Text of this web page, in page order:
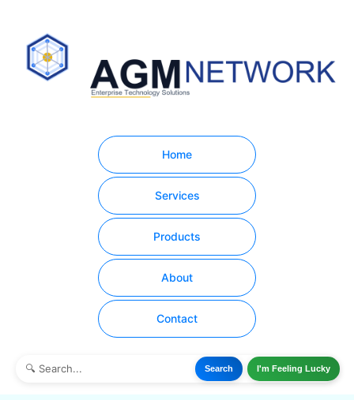
Home
Services
Products
About
Contact
Search I'm Feeling Lucky